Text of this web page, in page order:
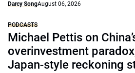
Darcy SongAugust 06, 2026
PODCASTS
Michael Pettis on
overinvestment
Japan-style reckoning